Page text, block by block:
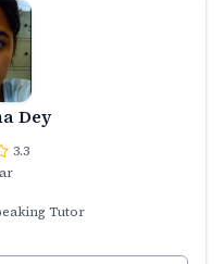
Dey
3.3
Tutor